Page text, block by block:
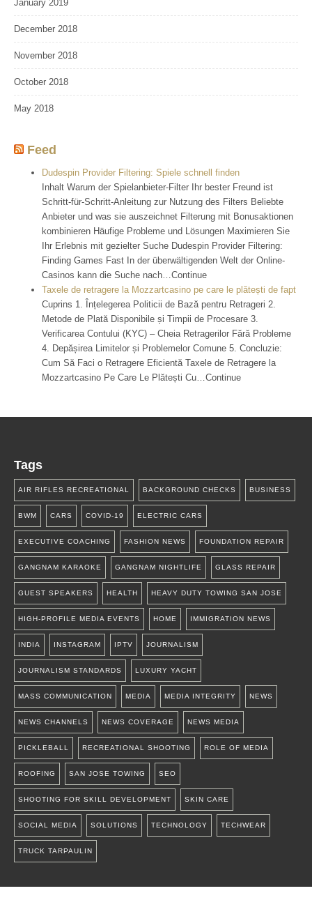
January 2019
December 2018
November 2018
October 2018
May 2018
Feed
Dudespin Provider Filtering: Spiele schnell finden
Inhalt Warum der Spielanbieter-Filter Ihr bester Freund ist
Schritt-für-Schritt-Anleitung zur Nutzung des Filters Beliebte
Anbieter und was sie auszeichnet Filterung mit Bonusaktionen
kombinieren Häufige Probleme und Lösungen Maximieren Sie
Ihr Erlebnis mit gezielter Suche Dudespin Provider Filtering:
Finding Games Fast In der überwältigenden Welt der Online-
Casinos kann die Suche nach…Continue
Taxele de retragere la Mozzartcasino pe care le plătești de fapt
Cuprins 1. Înțelegerea Politicii de Bază pentru Retrageri 2.
Metode de Plată Disponibile și Timpii de Procesare 3.
Verificarea Contului (KYC) – Cheia Retragerilor Fără Probleme
4. Depășirea Limitelor și Problemelor Comune 5. Concluzie:
Cum Să Faci o Retragere Eficientă Taxele de Retragere la
Mozzartcasino Pe Care Le Plătești Cu…Continue
Tags
AIR RIFLES RECREATIONAL BACKGROUND CHECKS BUSINESS
BWM CARS COVID-19 ELECTRIC CARS
EXECUTIVE COACHING FASHION NEWS FOUNDATION REPAIR
GANGNAM KARAOKE GANGNAM NIGHTLIFE GLASS REPAIR
GUEST SPEAKERS HEALTH HEAVY DUTY TOWING SAN JOSE
HIGH-PROFILE MEDIA EVENTS HOME IMMIGRATION NEWS
INDIA INSTAGRAM IPTV JOURNALISM
JOURNALISM STANDARDS LUXURY YACHT
MASS COMMUNICATION MEDIA MEDIA INTEGRITY NEWS
NEWS CHANNELS NEWS COVERAGE NEWS MEDIA
PICKLEBALL RECREATIONAL SHOOTING ROLE OF MEDIA
ROOFING SAN JOSE TOWING SEO
SHOOTING FOR SKILL DEVELOPMENT SKIN CARE
SOCIAL MEDIA SOLUTIONS TECHNOLOGY TECHWEAR
TRUCK TARPAULIN